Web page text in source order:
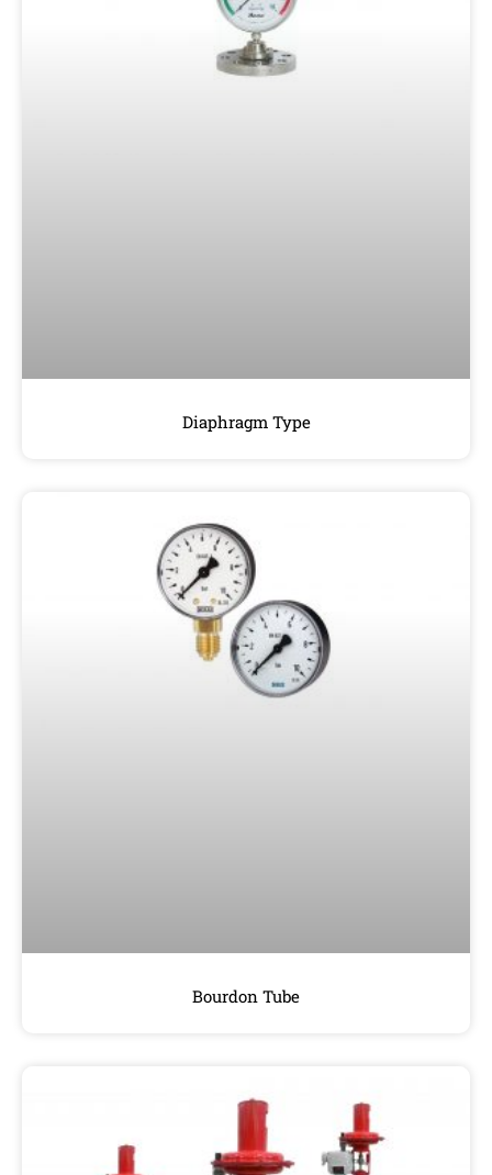
Diaphragm Type
Bourdon Tube